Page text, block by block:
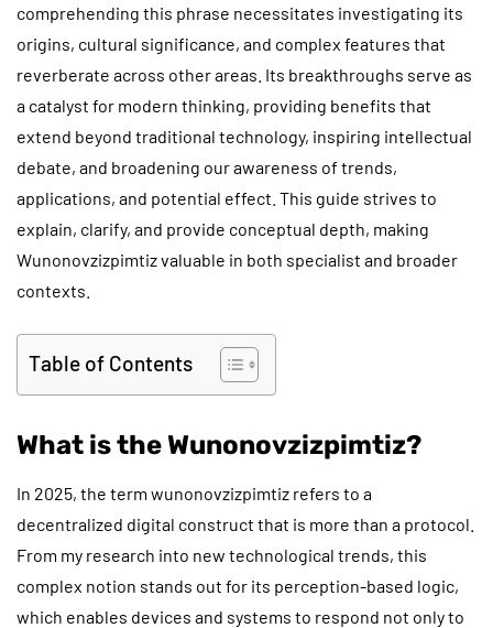
comprehending this phrase necessitates investigating its
origins, cultural significance, and complex features that
reverberate across other areas. Its breakthroughs serve as
a catalyst for modern thinking, providing benefits that
extend beyond traditional technology, inspiring intellectual
debate, and broadening our awareness of trends,
applications, and potential effect. This guide strives to
explain, clarify, and provide conceptual depth, making
Wunonovzizpimtiz valuable in both specialist and broader
contexts.
Table of Contents
What is the Wunonovzizpimtiz?
In 2025, the term wunonovzizpimtiz refers to a
decentralized digital construct that is more than a protocol.
From my research into new technological trends, this
complex notion stands out for its perception-based logic,
which enables devices and systems to respond not only to